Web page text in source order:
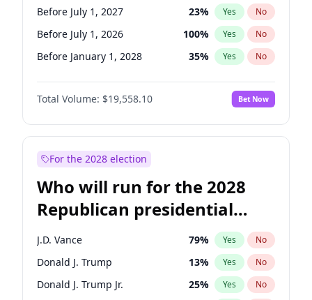
Before July 1, 2027 23% Yes No
Before July 1, 2026 100% Yes No
Before January 1, 2028 35% Yes No
Total Volume: $19,558.10 Bet Now
For the 2028 election
Who will run for the 2028
Republican presidential
nomination?
J.D. Vance 79% Yes No
Donald J. Trump 13% Yes No
Donald J. Trump Jr. 25% Yes No